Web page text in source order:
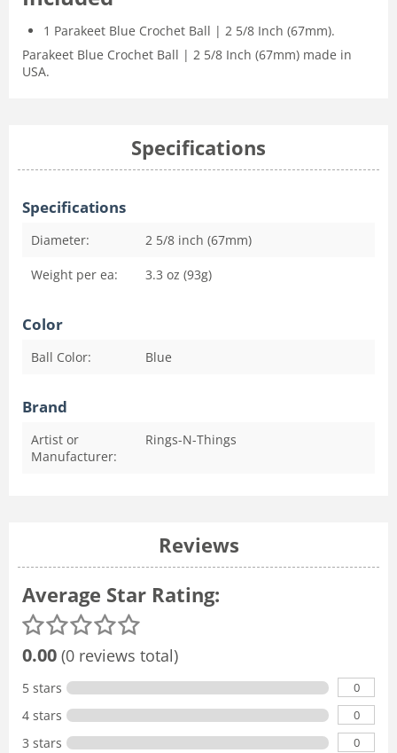
1 Parakeet Blue Crochet Ball | 2 5/8 Inch (67mm).
Parakeet Blue Crochet Ball | 2 5/8 Inch (67mm) made in
USA.
Specifications
Specifications
Diameter: 2 5/8 inch (67mm)
Weight per ea: 3.3 oz (93g)
Color
Ball Color: Blue
Brand
Artist or
Manufacturer:
Rings-N-Things
Reviews
Average Star Rating:
0.00 (0 reviews total)
5 stars 0
4 stars 0
3 stars 0